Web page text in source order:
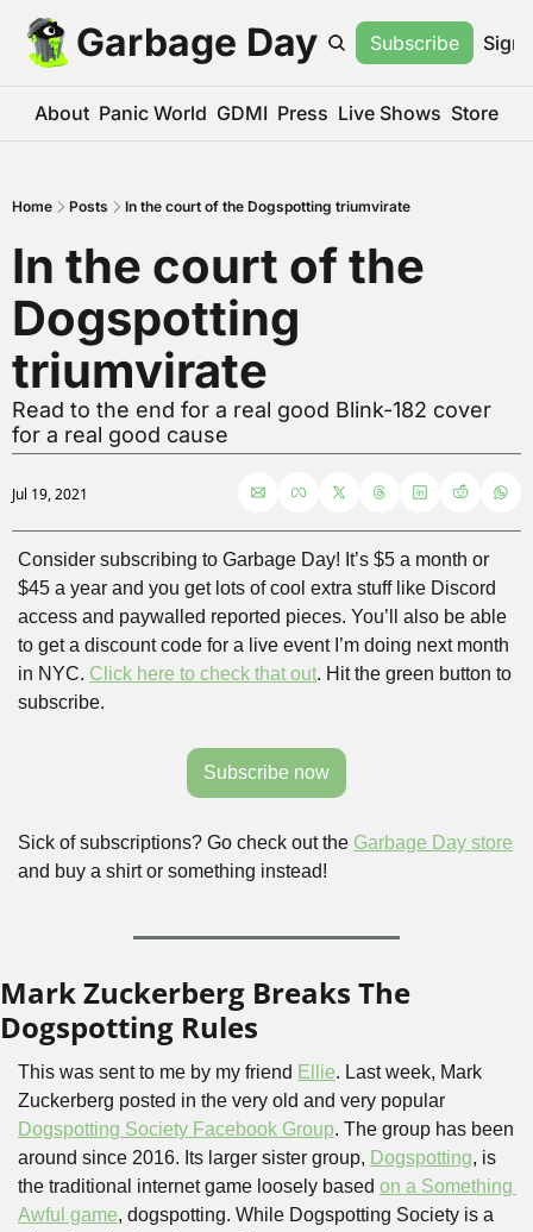
Garbage Day Subscribe Sign
About Panic World GDMI Press Live Shows Store
Home Posts In the court of the Dogspotting triumvirate
In the court of the
Dogspotting
triumvirate
Read to the end for a real good Blink-182 cover
for a real good cause
Jul 19, 2021
Consider subscribing to Garbage Day! It’s $5 a month or
$45 a year and you get lots of cool extra stuff like Discord
access and paywalled reported pieces. You’ll also be able
to get a discount code for a live event I’m doing next month
in NYC. Click here to check that out. Hit the green button to
subscribe.
Subscribe now
Sick of subscriptions? Go check out the Garbage Day store
and buy a shirt or something instead!
Mark Zuckerberg Breaks The
Dogspotting Rules
This was sent to me by my friend Ellie. Last week, Mark
Dogspotting Society Facebook Group. The group has been
around since 2016. Its larger sister group, Dogspotting, is
the traditional internet game loosely based on a Something
Awful game, dogspotting. While Dogspotting Society is a